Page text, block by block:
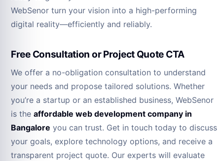
WebSenor turn your vision into a high-performing
digital reality—efficiently and reliably.
Free Consultation or Project Quote CTA
We offer a no-obligation consultation to understand
your needs and propose tailored solutions. Whether
you’re a startup or an established business, WebSenor
is the affordable web development company in
Bangalore you can trust. Get in touch today to discuss
your goals, explore technology options, and receive a
transparent project quote. Our experts will evaluate